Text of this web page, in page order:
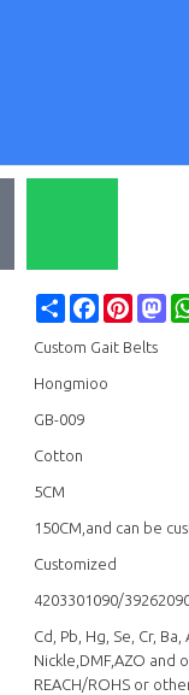
Share Facebook
Custom Gait Belts
Hongmioo
GB-009
Cotton
5CM
150CM,and can be
Customized
4203301090/
Cd, Pb, Hg, Se, Cr, Ba,
Nickle,DMF,AZO and
REACH/ROHS or